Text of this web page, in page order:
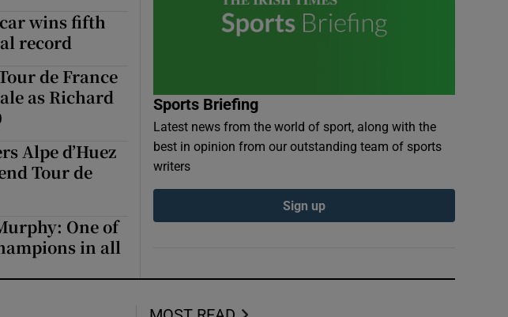
wins fifth
record
de France
as Richard
Alpe d’Huez
Tour de
One of
in all
Sports Briefing
Latest news from the world of sport, along with the
best in opinion from our outstanding team of sports
writers
Sign up